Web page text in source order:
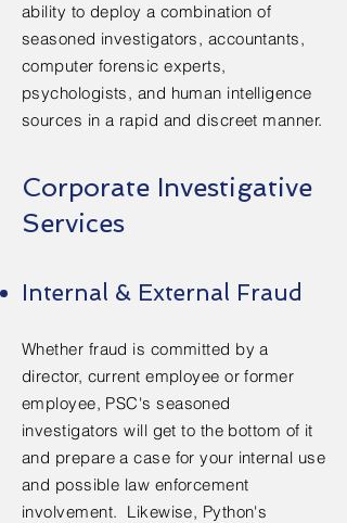
ability to deploy a combination of
seasoned investigators, accountants,
computer forensic experts,
psychologists, and human intelligence
sources in a rapid and discreet manner.
Corporate Investigative
Services
Internal & External Fraud
Whether fraud is committed by a
director, current employee or former
employee, PSC's seasoned
investigators will get to the bottom of it
and prepare a case for your internal use
and possible law enforcement
involvement. Likewise, Python's